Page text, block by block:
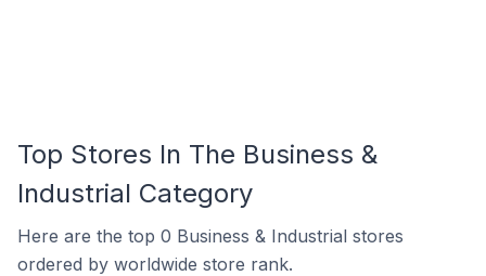
Top Stores In The Business &
Industrial Category
Here are the top 0 Business & Industrial stores
ordered by worldwide store rank.